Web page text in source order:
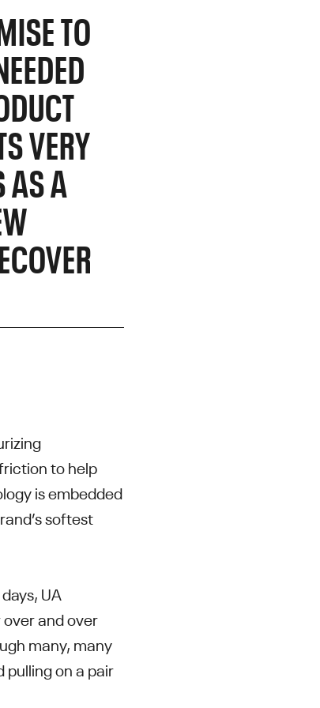
TO
VERY
AS A
to help
is embedded
softest
UA
and over
many, many
pulling on a pair